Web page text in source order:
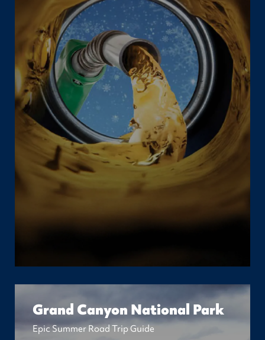
Grand Canyon National Park
Epic Summer Road Trip Guide